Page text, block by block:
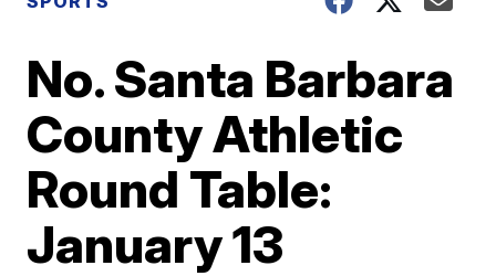
No. Santa Barbara
County Athletic
Round Table:
January 13